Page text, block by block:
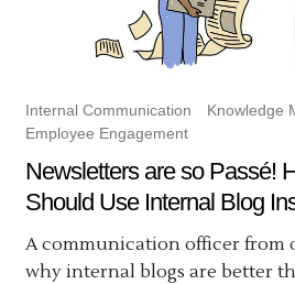
Internal Communication
Knowledge
Employee Engagement
Newsletters are so Passé!
Should Use Internal Blog
A communication officer from
why internal blogs are better